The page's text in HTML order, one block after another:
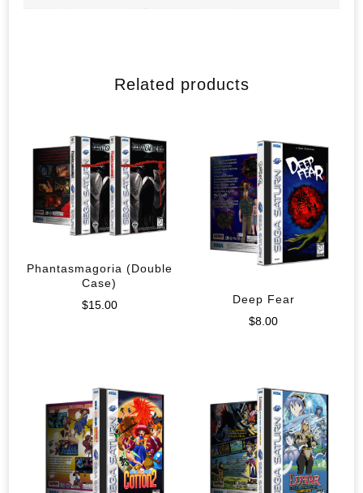
Related products
Phantasmagoria (Double
Case)
$15.00
Deep Fear
$8.00